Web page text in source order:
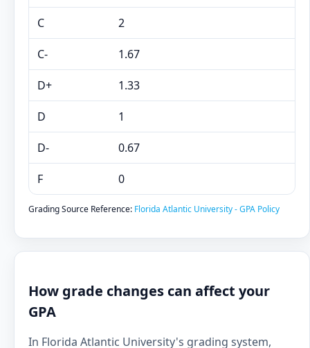
C 2
C- 1.67
D+ 1.33
D 1
D- 0.67
F 0
Grading Source Reference: Florida Atlantic University - GPA Policy
How grade changes can affect your
GPA
In Florida Atlantic University's grading system,